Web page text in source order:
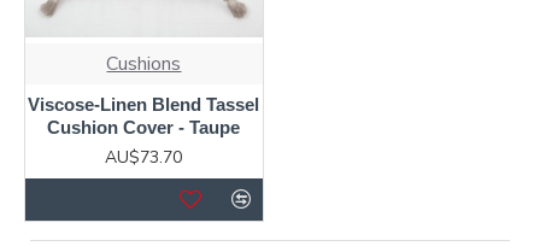
Cushions
Viscose-Linen Blend Tassel
Cushion Cover - Taupe
AU$73.70